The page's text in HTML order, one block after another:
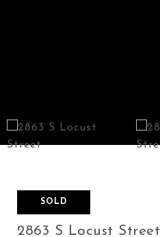
SOLD
2863 S Locust Street